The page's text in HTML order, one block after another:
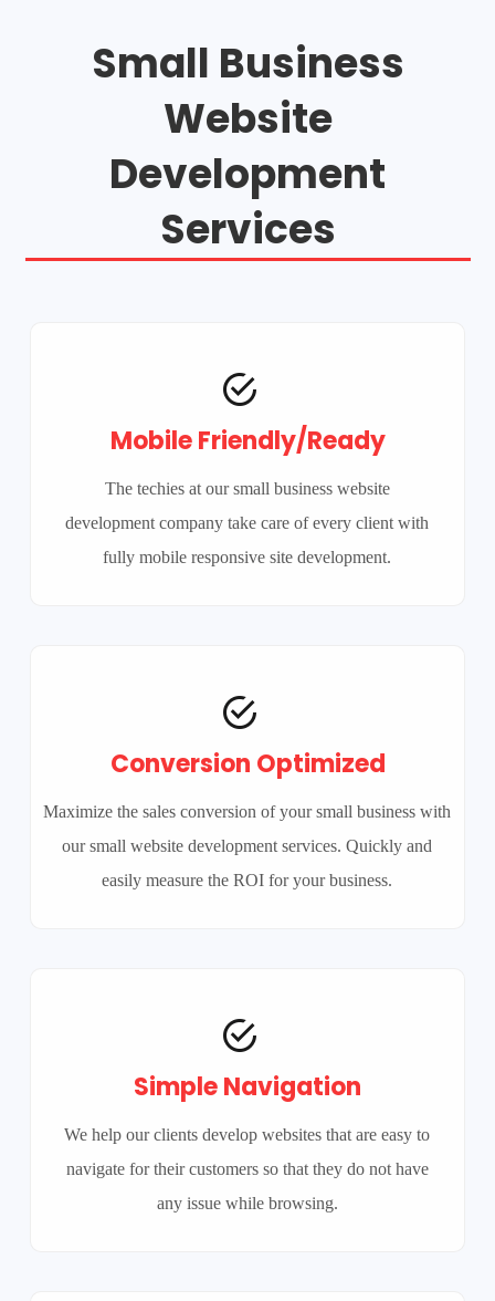
Small Business
Website
Development
Services
Mobile Friendly/Ready
The techies at our small business website
development company take care of every client with
fully mobile responsive site development.
Conversion Optimized
Maximize the sales conversion of your small business with
our small website development services. Quickly and
easily measure the ROI for your business.
Simple Navigation
We help our clients develop websites that are easy to
navigate for their customers so that they do not have
any issue while browsing.